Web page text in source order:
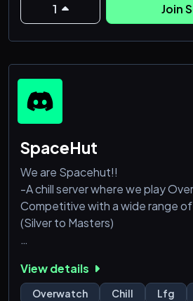
🏆 Ranking System: Challenge
compete
1 Join
SpaceHut
We are Spacehut!!
-A chill server where we play
Competitive with a wide range
(Silver to Masters)
about gaming like Fortnite, Apex
Hoyoverse, and many others!
View details
Overwatch Chill Lfg